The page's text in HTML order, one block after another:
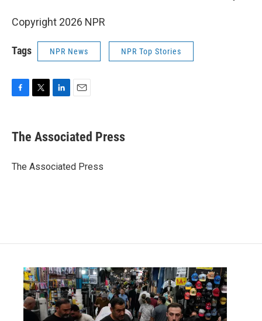
Copyright 2026 NPR
Tags NPR News NPR Top Stories
e
b
o
t
r
k
e
I
i
l
The Associated Press
The Associated Press